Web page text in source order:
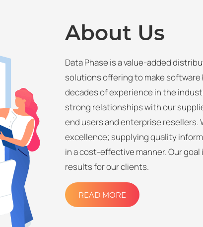
About Us
Data Phase is a value-added
solutions offering to make software
decades of experience in the
strong relationships with our
end users and enterprise resellers.
excellence; supplying quality
in a cost-effective manner. Our
results for our clients.
READ MORE